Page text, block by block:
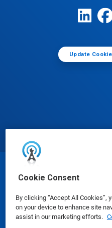
Cookie Consent
By clicking “Accept All Cookies”,
on your device to enhance site
assist in our marketing efforts.
Update
© Ecolab
Safety Data Sheets|